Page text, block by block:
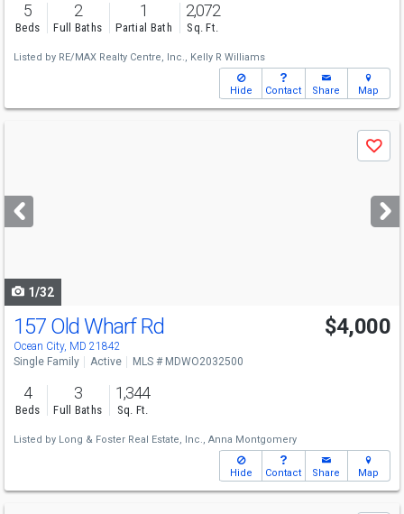
5
Beds
2
Full Baths
1
Partial Bath
2,072
Sq. Ft.
Listed by RE/MAX Realty Centre, Inc., Kelly R Williams
Hide Contact Share Map
next
buttons
Save
1/32
157 Old Wharf Rd
Ocean City, MD 21842
$4,000
Single Family Active MLS # MDWO2032500
4
Beds
3
Full Baths
1,344
Sq. Ft.
Listed by Long & Foster Real Estate, Inc., Anna Montgomery
Hide Contact Share Map